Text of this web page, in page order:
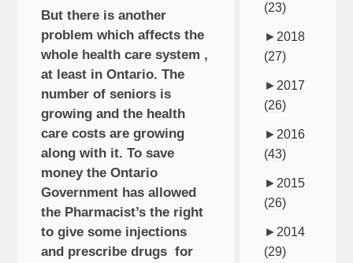
But there is another
problem which affects the
whole health care system ,
at least in Ontario. The
number of seniors is
growing and the health
care costs are growing
along with it. To save
money the Ontario
Government has allowed
the Pharmacist’s the right
to give some injections
and prescribe drugs for
(23)
► 2018
(27)
► 2017
(26)
► 2016
(43)
► 2015
(26)
► 2014
(29)